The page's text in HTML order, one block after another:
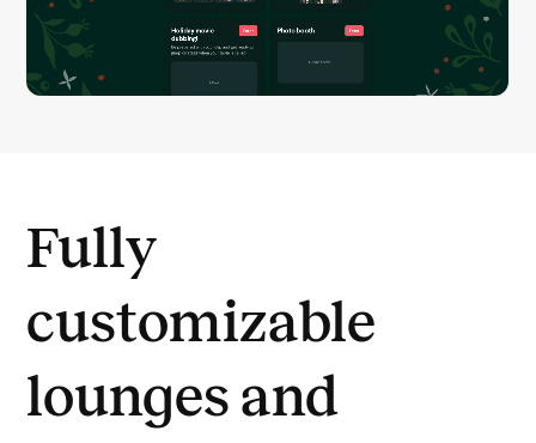
Fully
customizable
lounges and